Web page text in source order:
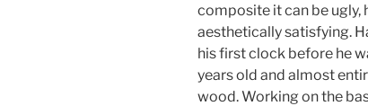
composite it can be ugly,
aesthetically satisfying.
his first clock before he
years old and almost
wood. Working on the